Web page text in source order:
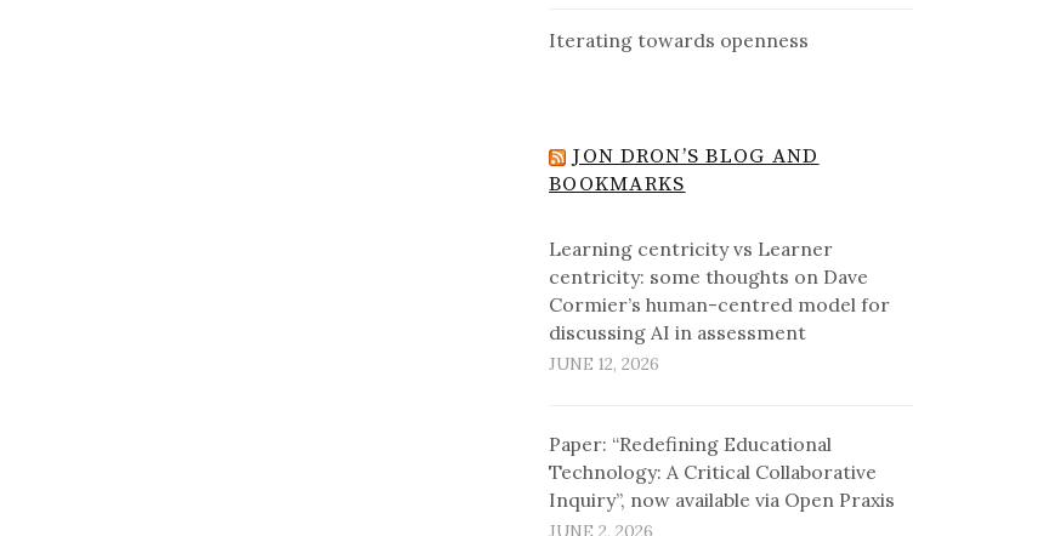
Iterating towards openness
JON DRON’S BLOG AND
BOOKMARKS
Learning centricity vs Learner
centricity: some thoughts on Dave
Cormier’s human-centred model for
discussing AI in assessment
JUNE 12, 2026
Paper: “Redefining Educational
Technology: A Critical Collaborative
Inquiry”, now available via Open Praxis
JUNE 2, 2026